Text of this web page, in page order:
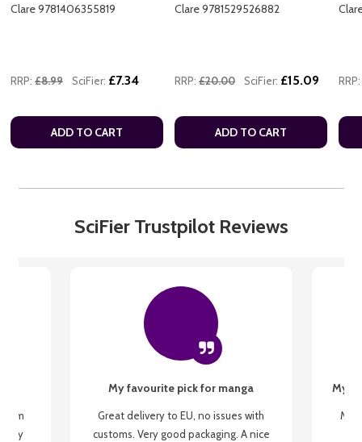
Clare 9781406355819
RRP: £8.99 SciFier: £7.34
ADD TO CART
Clare 9781529526882
RRP: £20.00 SciFier: £15.09
ADD TO CART
RRP:
SciFier Trustpilot Reviews
my
My favourite pick for manga
Great delivery to EU, no issues with
customs. Very good packaging. A nice
My
My